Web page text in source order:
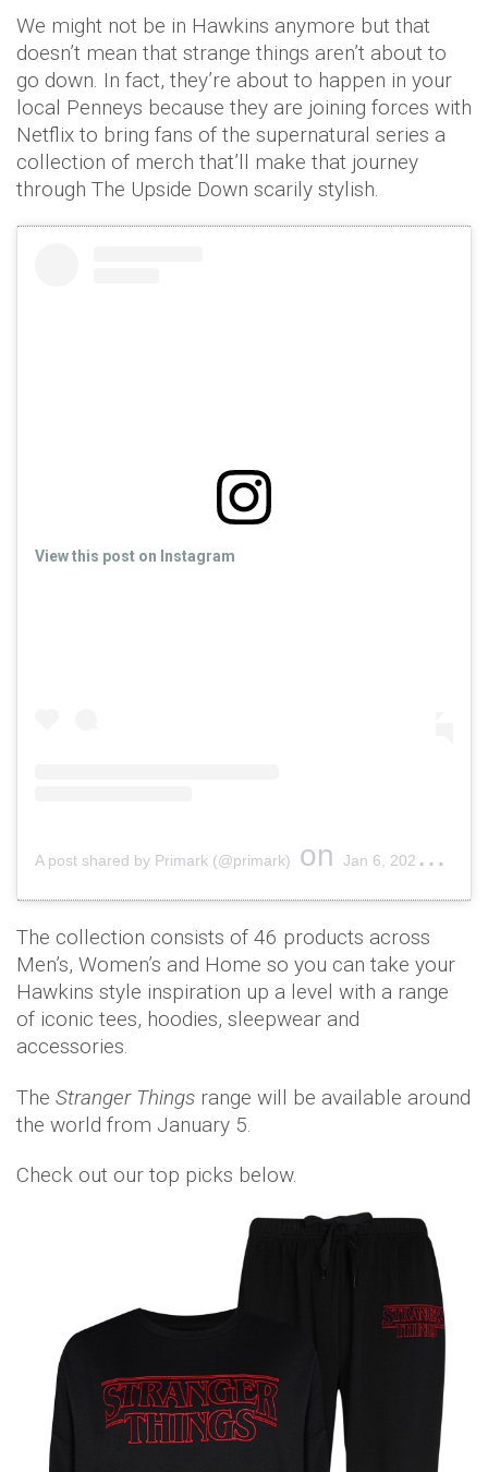
We might not be in Hawkins anymore but that
doesn’t mean that strange things aren’t about to
go down. In fact, they’re about to happen in your
local Penneys because they are joining forces with
Netflix to bring fans of the supernatural series a
collection of merch that’ll make that journey
through The Upside Down scarily stylish.
View this post on Instagram
A post shared by Primark (@primark) on Jan 6, 2020 at 12:00pm PST
The collection consists of 46 products across
Men’s, Women’s and Home so you can take your
Hawkins style inspiration up a level with a range
of iconic tees, hoodies, sleepwear and
accessories.
The Stranger Things range will be available around
the world from January 5.
Check out our top picks below.